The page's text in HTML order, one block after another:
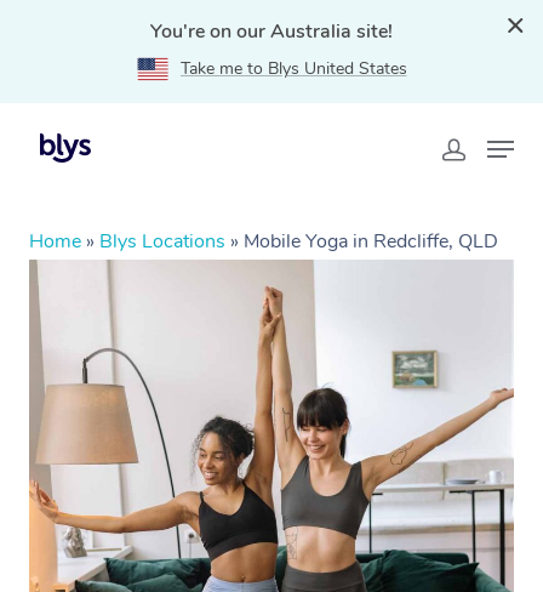
You're on our Australia site!
Take me to Blys United States
Home » Blys Locations » Mobile Yoga in Redcliffe, QLD